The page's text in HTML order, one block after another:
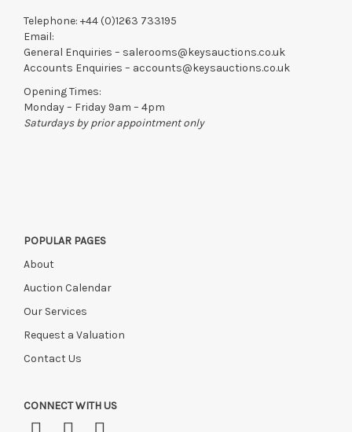
Telephone: +44 (0)1263 733195
Email:
General Enquiries – salerooms@keysauctions.co.uk
Accounts Enquiries – accounts@keysauctions.co.uk
Opening Times:
Monday – Friday 9am – 4pm
Saturdays by prior appointment only
POPULAR PAGES
About
Auction Calendar
Our Services
Request a Valuation
Contact Us
CONNECT WITH US